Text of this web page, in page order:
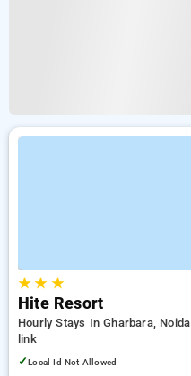
★★ ★
Hite Resort
Hourly Stays In Gharbara, Noida
link
✓Local Id Not Allowed